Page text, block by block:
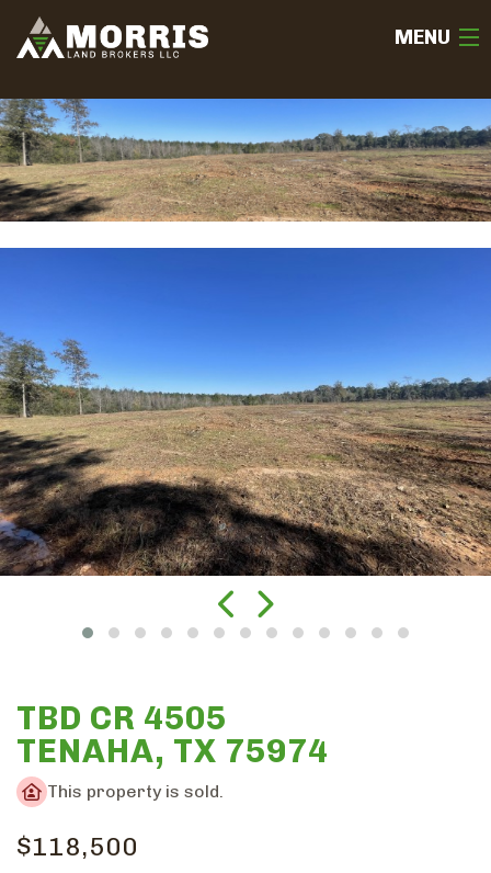
MENU
HOME
ABOUT
OUR LISTINGS
FREE LAND EVALUATION
(936) 585-2706
TBD CR 4505
TENAHA, TX 75974
This property is sold.
$118,500